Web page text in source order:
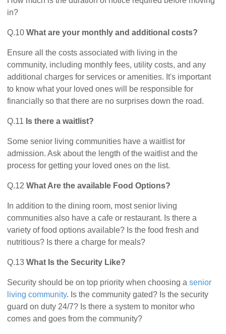
in?
Q.10What are your monthly and additional costs?
Ensure all the costs associated with living in the
community, including monthly fees, utility costs, and any
additional charges for services or amenities. It's important
to know what your loved ones will be responsible for
financially so that there are no surprises down the road.
Q.11 Is there a waitlist?
Some senior living communities have a waitlist for
admission. Ask about the length of the waitlist and the
process for getting your loved ones on the list.
Q.12What Are the available Food Options?
In addition to the dining room, most senior living
communities also have a cafe or restaurant. Is there a
variety of food options available? Is the food fresh and
nutritious? Is there a charge for meals?
Q.13What Is the Security Like?
Security should be on top priority when choosing asenior
living community. Is the community gated? Is the security
guard on duty 24/7? Is there a system to monitor who
comes and goes from the community?